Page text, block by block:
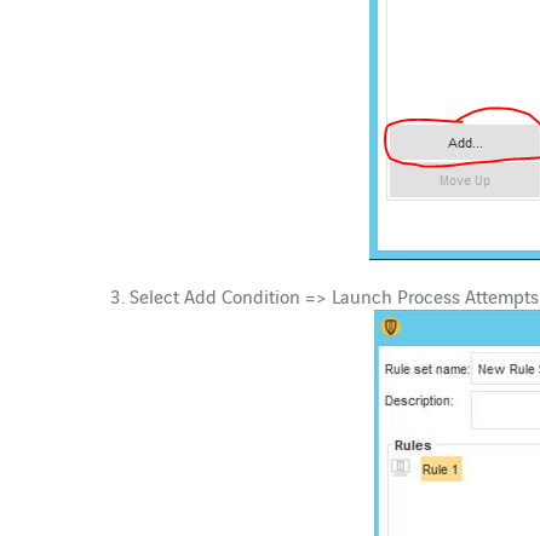
Select Add Condition => Launch Process Attempts